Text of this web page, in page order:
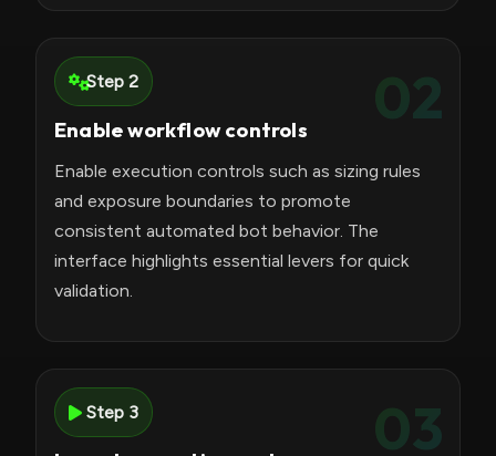
02
Step 2
Enable workflow controls
Enable execution controls such as sizing rules
and exposure boundaries to promote
consistent automated bot behavior. The
interface highlights essential levers for quick
validation.
03
Step 3